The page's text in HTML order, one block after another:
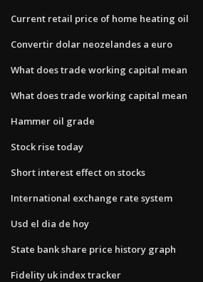
Current retail price of home heating oil
Convertir dolar neozelandes a euro
What does trade working capital mean
What does trade working capital mean
Hammer oil grade
Stock rise today
Short interest effect on stocks
International exchange rate system
Usd el dia de hoy
State bank share price history graph
Fidelity uk index tracker